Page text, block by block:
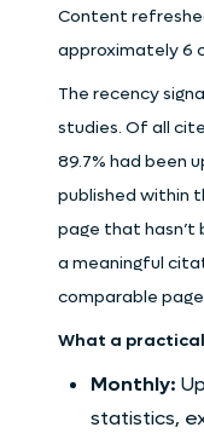
Content
approximately 6
The recency
studies. Of all
89.7% had been
published within
page that hasn’t
a meaningful
comparable
What a
Monthly:
statistics,